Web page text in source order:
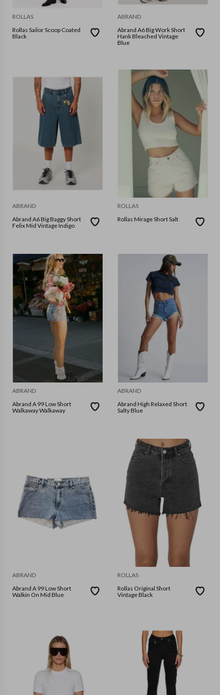
ROLLAS
Rollas Sailor Scoop Coated
Black
ABRAND
Abrand A6 Big Work Short
Hank Bleached Vintage
Blue
ABRAND
Abrand A6 Big Baggy Short
Felix Mid Vintage Indigo
ROLLAS
Rollas Mirage Short Salt
ABRAND
Abrand A 99 Low Short
Walkaway Walkaway
ABRAND
Abrand High Relaxed Short
Salty Blue
ABRAND
Abrand A 99 Low Short
Walkin On Mid Blue
ROLLAS
Rollas Original Short
Vintage Black